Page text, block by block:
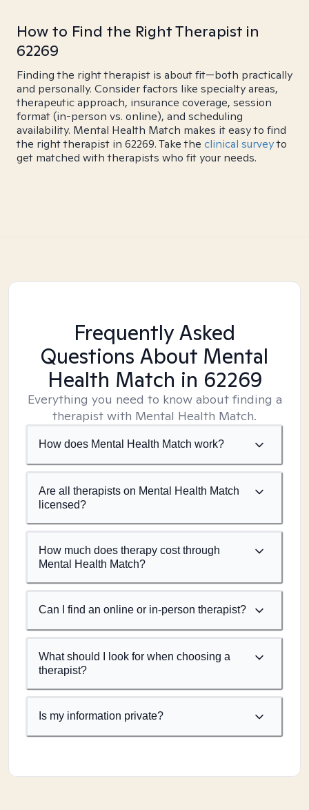
How to Find the Right Therapist in
62269
Finding the right therapist is about fit—both practically
and personally. Consider factors like specialty areas,
therapeutic approach, insurance coverage, session
format (in-person vs. online), and scheduling
availability. Mental Health Match makes it easy to find
the right therapist in 62269. Take the clinical surveyto
get matched with therapists who fit your needs.
Frequently Asked
Questions About Mental
Health Match in 62269
Everything you need to know about finding a
therapist with Mental Health Match.
How does Mental Health Match work?
Are all therapists on Mental Health Match
licensed?
How much does therapy cost through
Mental Health Match?
Can I find an online or in-person therapist?
What should I look for when choosing a
therapist?
Is my information private?